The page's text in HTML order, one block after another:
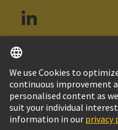
South Africa
© HARTING Technology